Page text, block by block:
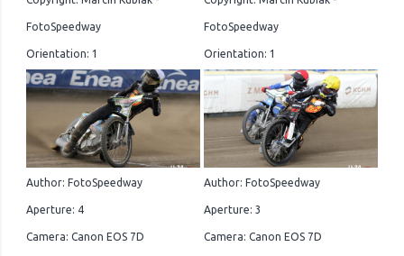
FotoSpeedway
Orientation: 1
FotoSpeedway
Orientation: 1
Author: FotoSpeedway
Aperture: 4
Camera: Canon EOS 7D
Author: FotoSpeedway
Aperture: 3
Camera: Canon EOS 7D